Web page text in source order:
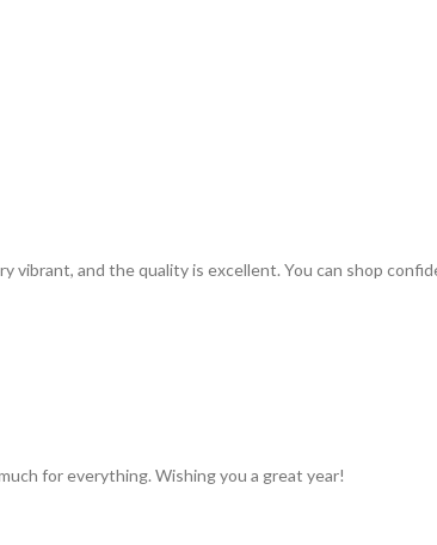
and the quality is excellent. You can shop
for everything. Wishing you a great year!